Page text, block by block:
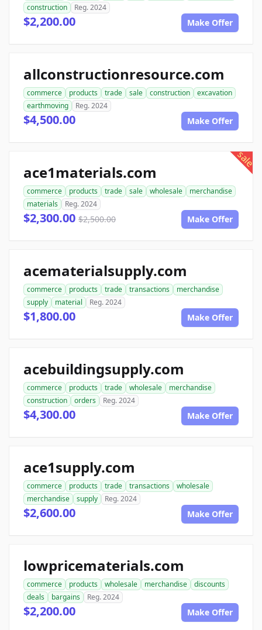
construction
Reg. 2024
$2,200.00 Make Offer
allconstructionresource.com
commerce products trade sale construction
excavation
earthmoving
Reg. 2024
$4,500.00 Make Offer
sale
ace1materials.com
commerce products trade sale wholesale
merchandise
materials
Reg. 2024
$2,300.00 $2,500.00 Make Offer
acematerialsupply.com
commerce products trade transactions
merchandise
supply
material Reg. 2024
$1,800.00 Make Offer
acebuildingsupply.com
commerce products trade wholesale
merchandise
construction
orders Reg. 2024
$4,300.00 Make Offer
ace1supply.com
commerce products trade transactions
wholesale
merchandise
supply Reg. 2024
$2,600.00 Make Offer
lowpricematerials.com
commerce products wholesale merchandise
discounts
deals
bargains Reg. 2024
$2,200.00 Make Offer